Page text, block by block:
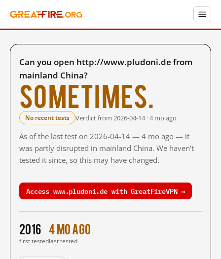
Can you open http://www.pludoni.de from
mainland China?
Sometimes.
No recent tests Verdict from 2026-04-14 · 4 mo ago
As of the last test on 2026-04-14 — 4 mo ago — it
was partly disrupted in mainland China. We haven't
tested it since, so this may have changed.
Access www.pludoni.de with GreatFireVPN →
2016
first tested
4 mo ago
last tested